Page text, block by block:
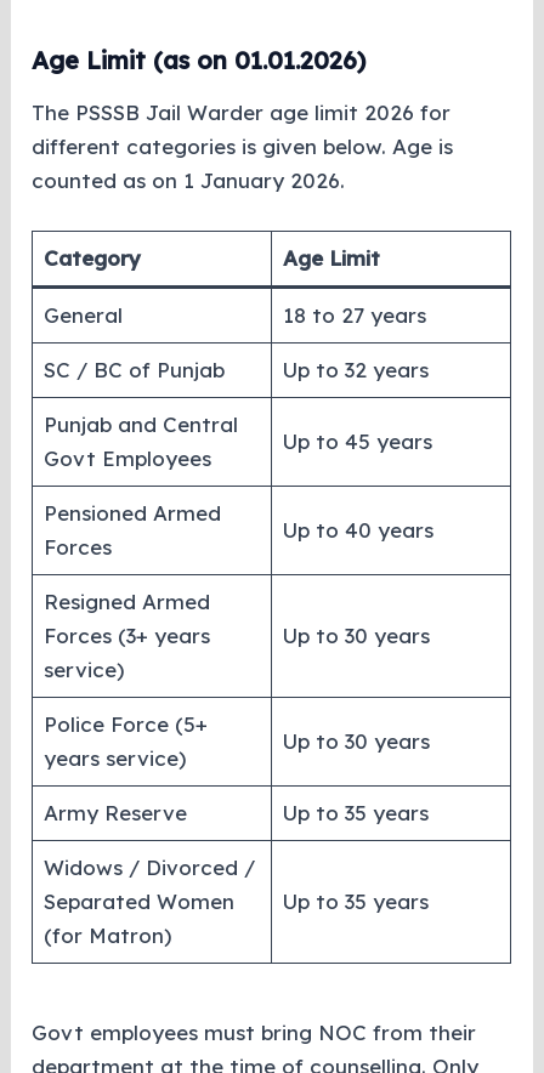
Age Limit (as on 01.01.2026)
The PSSSB Jail Warder age limit 2026 for
different categories is given below. Age is
counted as on 1 January 2026.
Category Age Limit
General 18 to 27 years
SC / BC of Punjab Up to 32 years
Punjab and Central
Govt Employees
Up to 45 years
Pensioned Armed
Forces
Up to 40 years
Resigned Armed
Forces (3+ years
service)
Up to 30 years
Police Force (5+
years service)
Up to 30 years
Army Reserve Up to 35 years
Widows / Divorced /
Separated Women
(for Matron)
Up to 35 years
Govt employees must bring NOC from their
department at the time of counselling. Only